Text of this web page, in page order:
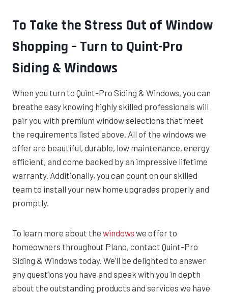
To Take the Stress Out of Window
Shopping – Turn to Quint-Pro
Siding & Windows
When you turn to Quint-Pro Siding & Windows, you can
breathe easy knowing highly skilled professionals will
pair you with premium window selections that meet
the requirements listed above. All of the windows we
offer are beautiful, durable, low maintenance, energy
efficient, and come backed by an impressive lifetime
warranty. Additionally, you can count on our skilled
team to install your new home upgrades properly and
promptly.
To learn more about the windows we offer to
homeowners throughout Plano, contact Quint-Pro
Siding & Windows today. We’ll be delighted to answer
any questions you have and speak with you in depth
about the outstanding products and services we have